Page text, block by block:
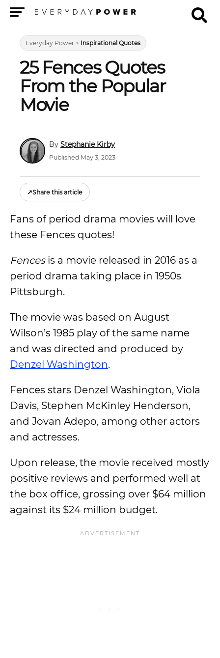
Everyday Power > Inspirational Quotes
25 Fences Quotes
From the Popular
Movie
Stephanie Kirby
Published May 3, 2023
↗Share this article
Fans of period drama movies will love
these Fences quotes!
Fencesis a movie released in 2016 as a
period drama taking place in 1950s
Pittsburgh.
The movie was based on August
Wilson’s 1985 play of the same name
and was directed and produced by
Denzel Washington.
Fences stars Denzel Washington, Viola
Davis, Stephen McKinley Henderson,
and Jovan Adepo, among other actors
and actresses.
Upon release, the movie received mostly
positive reviews and performed well at
the box office, grossing over $64 million
against its $24 million budget.